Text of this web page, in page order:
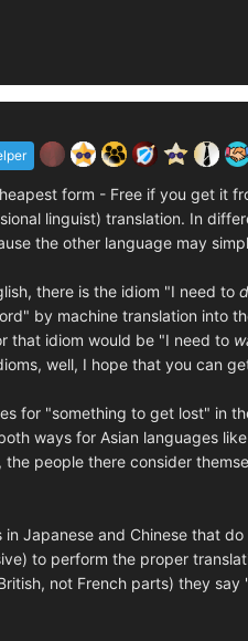
form - Free if you get it
linguist) translation. In
the other language may
there is the idiom "I need to
by machine translation into
that idiom would be "I need to
well, I hope that you can
for "something to get lost" in
ways for Asian languages
the people there consider
in Japanese and Chinese that
to perform the proper
not French parts) they